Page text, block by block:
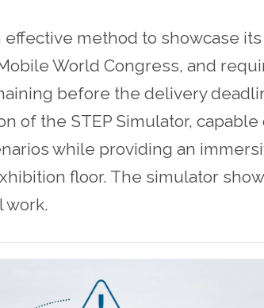
effective method to showcase
World Congress, and
before the delivery
of the STEP Simulator,
while providing an
floor. The simulator
work.